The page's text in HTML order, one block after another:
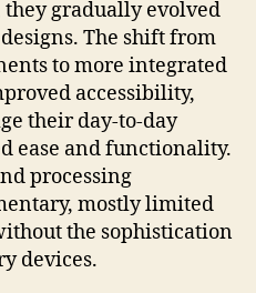
they gradually evolved
The shift from
to more integrated
accessibility,
their day-to-day
ease and functionality.
processing
mostly limited
the sophistication
devices.